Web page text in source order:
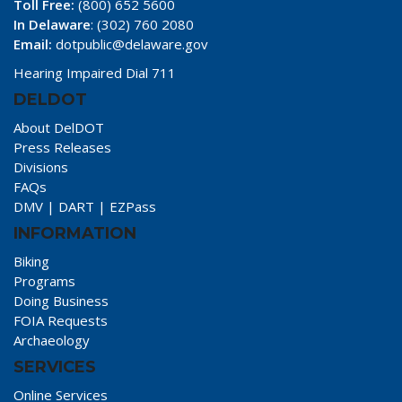
Toll Free: (800) 652 5600
In Delaware: (302) 760 2080
Email: dotpublic@delaware.gov
Hearing Impaired Dial 711
DELDOT
About DelDOT
Press Releases
Divisions
FAQs
DMV | DART | EZPass
INFORMATION
Biking
Programs
Doing Business
FOIA Requests
Archaeology
SERVICES
Online Services